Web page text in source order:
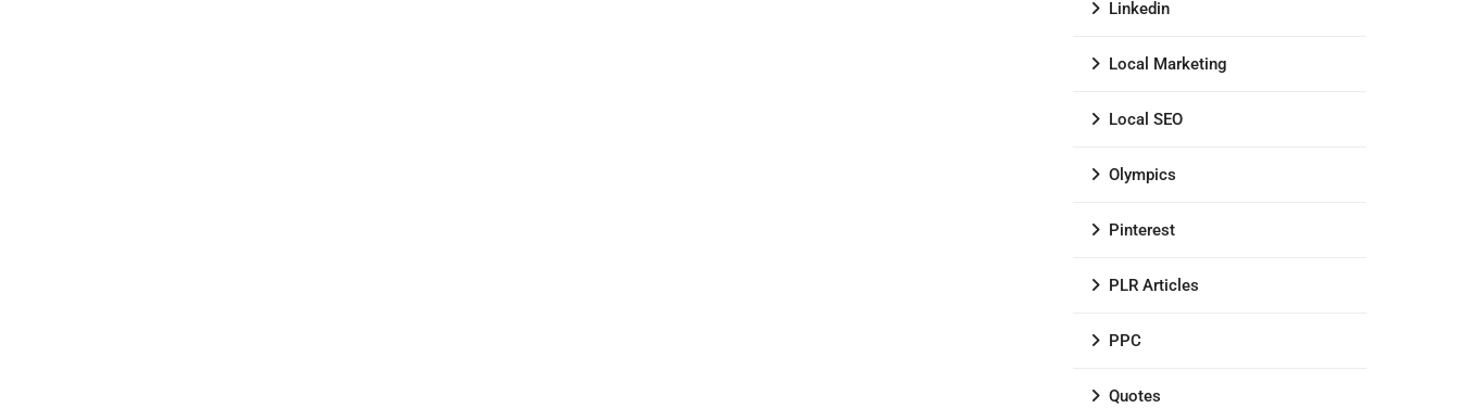
Linkedin
Local Marketing
Local SEO
Olympics
Pinterest
PLR Articles
PPC
Quotes